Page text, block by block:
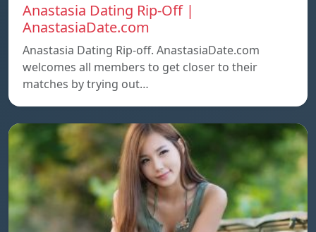
Anastasia Dating Rip-Off |
AnastasiaDate.com
Anastasia Dating Rip-off. AnastasiaDate.com
welcomes all members to get closer to their
matches by trying out…